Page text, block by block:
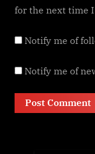
for the next time
Notify me of
Notify me of